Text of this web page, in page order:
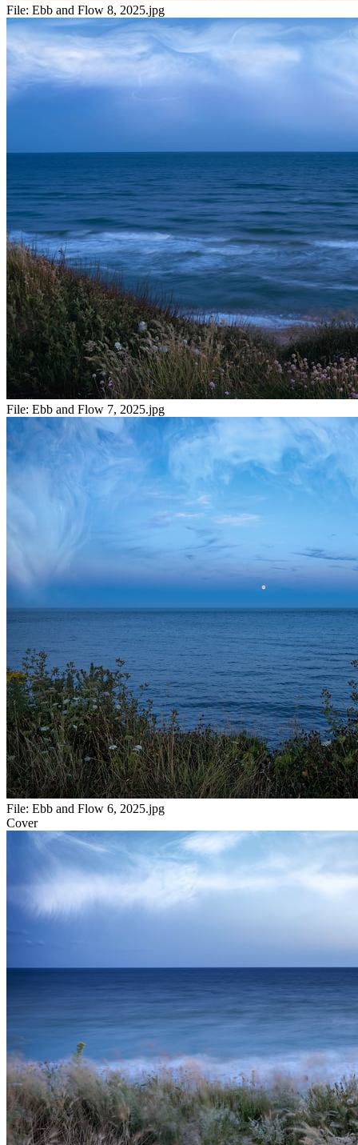
File: Ebb and Flow 8, 2025.jpg
File: Ebb and Flow 7, 2025.jpg
File: Ebb and Flow 6, 2025.jpg
Cover